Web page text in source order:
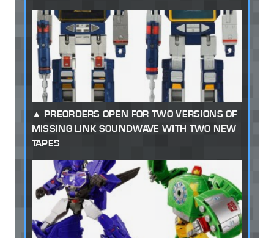
PREORDERS OPEN FOR TWO VERSIONS OF
MISSING LINK SOUNDWAVE WITH TWO NEW
TAPES